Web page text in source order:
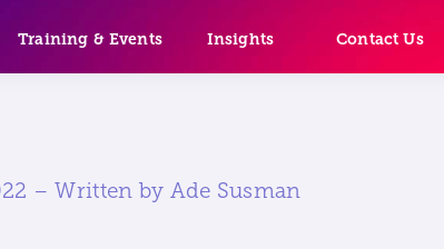
Training & Events Insights Contact Us
– Written by Ade Susman